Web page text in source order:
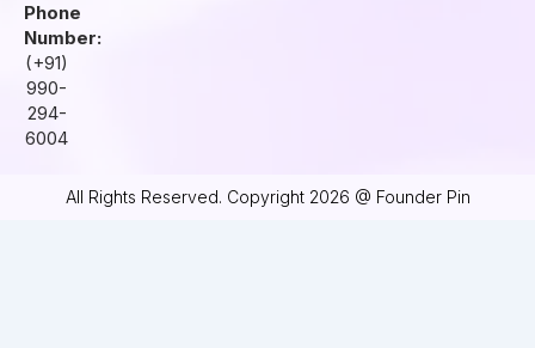
Phone
Number:
(+91)
990-
294-
6004
All Rights Reserved. Copyright 2026 @ Founder Pin